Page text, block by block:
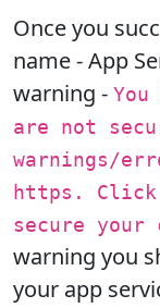
Once you
name - App
warning -
are not
warnings/
https. Click
secure your
warning you
your app